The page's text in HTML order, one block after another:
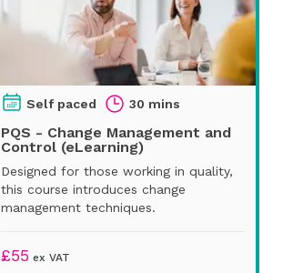
Self paced 30 mins
PQS - Change Management and
Control (eLearning)
Designed for those working in quality,
this course introduces change
management techniques.
£55 ex VAT